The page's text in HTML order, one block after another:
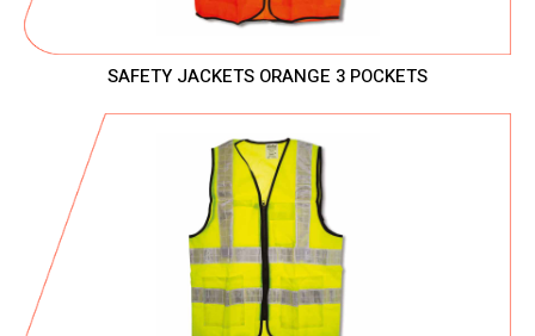
SAFETY JACKETS ORANGE 3 POCKETS